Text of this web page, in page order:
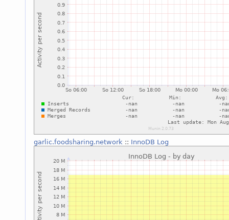
garlic.foodsharing.network :: InnoDB Log